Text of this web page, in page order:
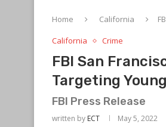
Home California
California
Crime
FBI San
Targeting
FBI Press Release
written by ECT May 5, 2022